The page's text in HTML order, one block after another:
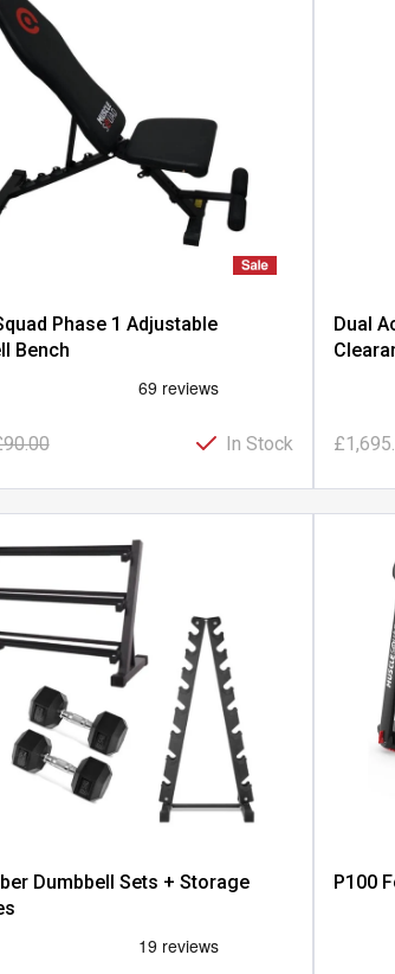
Phase 1 Adjustable
Bench
In Stock
Dual
Dumbbell Sets + Storage
P100